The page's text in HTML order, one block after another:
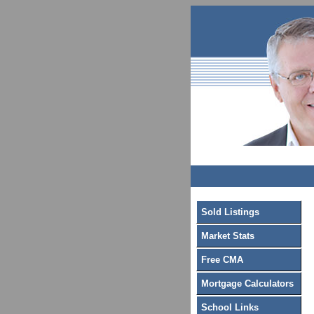
Sold Listings
Market Stats
Free CMA
Mortgage Calculators
School Links